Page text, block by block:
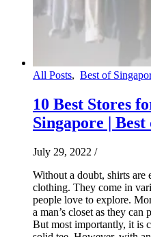
All Posts, Best of
10 Best Stores
Singapore |
July 29, 2022 /
Without a doubt, shirts are
clothing. They come in
people love to explore.
a man’s closet as they
But most importantly, it is